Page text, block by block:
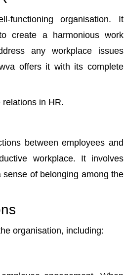
organisation. It
create a harmonious work
any workplace issues
offers it with its complete
in HR.
between employees and
workplace. It involves
of belonging among the
organisation, including: